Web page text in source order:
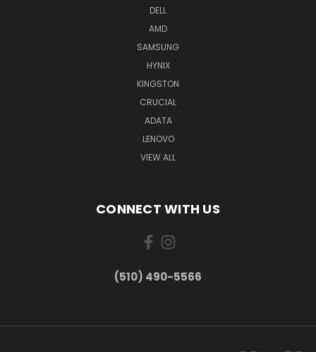
DELL
AMD
SAMSUNG
HYNIX
KINGSTON
CRUCIAL
ADATA
LENOVO
VIEW ALL
CONNECT WITH US
(510) 490-5566